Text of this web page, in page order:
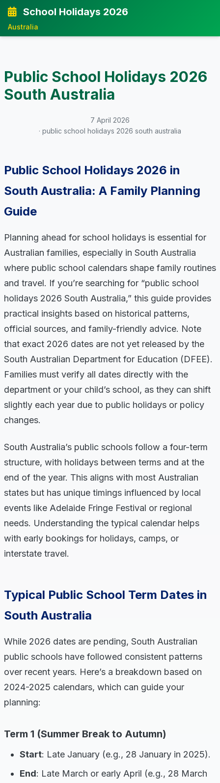
School Holidays 2026
Australia
Public School Holidays 2026
South Australia
7 April 2026
· public school holidays 2026 south australia
Public School Holidays 2026 in
South Australia: A Family Planning
Guide
Planning ahead for school holidays is essential for
Australian families, especially in South Australia
where public school calendars shape family routines
and travel. If you’re searching for “public school
holidays 2026 South Australia,” this guide provides
practical insights based on historical patterns,
official sources, and family-friendly advice. Note
that exact 2026 dates are not yet released by the
South Australian Department for Education (DFEE).
Families must verify all dates directly with the
department or your child’s school, as they can shift
slightly each year due to public holidays or policy
changes.
South Australia’s public schools follow a four-term
structure, with holidays between terms and at the
end of the year. This aligns with most Australian
states but has unique timings influenced by local
events like Adelaide Fringe Festival or regional
needs. Understanding the typical calendar helps
with early bookings for holidays, camps, or
interstate travel.
Typical Public School Term Dates in
South Australia
While 2026 dates are pending, South Australian
public schools have followed consistent patterns
over recent years. Here’s a breakdown based on
2024-2025 calendars, which can guide your
planning:
Term 1 (Summer Break to Autumn)
Start: Late January (e.g., 28 January in 2025).
End: Late March or early April (e.g., 28 March